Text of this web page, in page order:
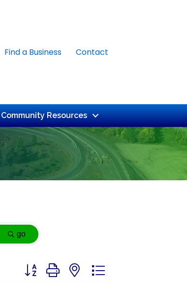
Find a Business Contact
Community Resources
go
Button group with nested dropdown